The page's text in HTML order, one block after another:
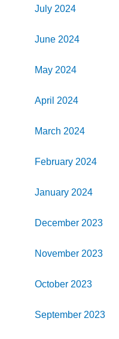
July 2024
June 2024
May 2024
April 2024
March 2024
February 2024
January 2024
December 2023
November 2023
October 2023
September 2023